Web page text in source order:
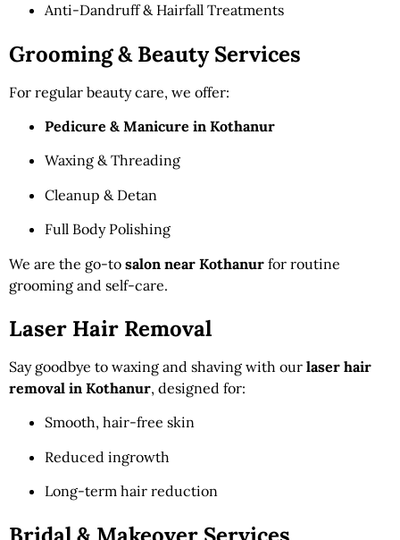
Anti-Dandruff & Hairfall Treatments
Grooming & Beauty Services
For regular beauty care, we offer:
Pedicure & Manicure in Kothanur
Waxing & Threading
Cleanup & Detan
Full Body Polishing
We are the go-to salon near Kothanur for routine
grooming and self-care.
Laser Hair Removal
Say goodbye to waxing and shaving with our laser hair
removal in Kothanur, designed for:
Smooth, hair-free skin
Reduced ingrowth
Long-term hair reduction